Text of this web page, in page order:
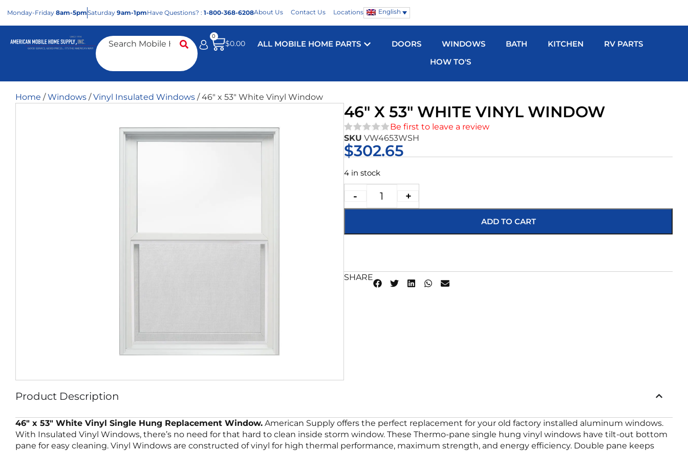
Monday-Friday 8am-5pmSaturday 9am-1pmHave Questions? : 1-800-368-6208About Us Contact Us Locations English
$0.00
0
ALL MOBILE HOME PARTS DOORS WINDOWS BATH KITCHEN
RV PARTS
HOW TO'S
Home /Windows /Vinyl Insulated Windows / 46″ x 53″ White Vinyl Window
46″ X 53″ WHITE VINYL WINDOW
★★★★★
Be first to leave a review
SKU VW4653WSH
$302.65
4 in stock
- +
ADD TO CART
SHARE
Product Description
46″ x 53″ White Vinyl Single Hung Replacement Window. American Supply offers the perfect replacement for your old factory installed aluminum windows.
With Insulated Vinyl Windows, there’s no need for that hard to clean inside storm window. These Thermo-pane single hung vinyl windows have tilt-out bottom
pane for easy cleaning. Vinyl Windows are constructed of vinyl for high thermal performance, maximum strength, and energy efficiency. Double pane keeps